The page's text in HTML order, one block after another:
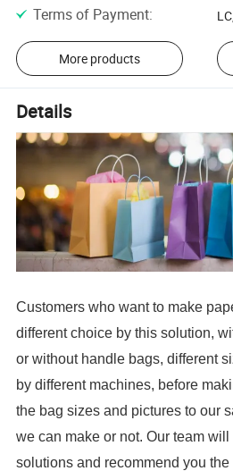
Terms of Payment:
More products
Details
Customers who want to make
different choice by this solution,
or without handle bags, different
by different machines, before
the bag sizes and pictures to our
we can make or not. Our team
solutions and recommend you